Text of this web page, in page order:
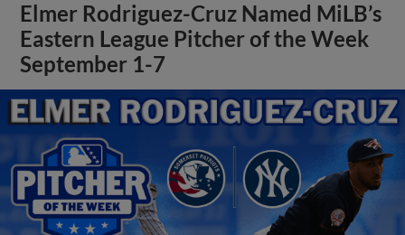
Elmer Rodriguez-Cruz Named MiLB’s
Eastern League Pitcher of the Week
September 1-7